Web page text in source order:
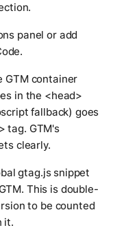
panel or add
GTM container
in the <head>
fallback) goes
tag. GTM's
clearly.
gtag.js snippet
This is double-
to be counted
it.